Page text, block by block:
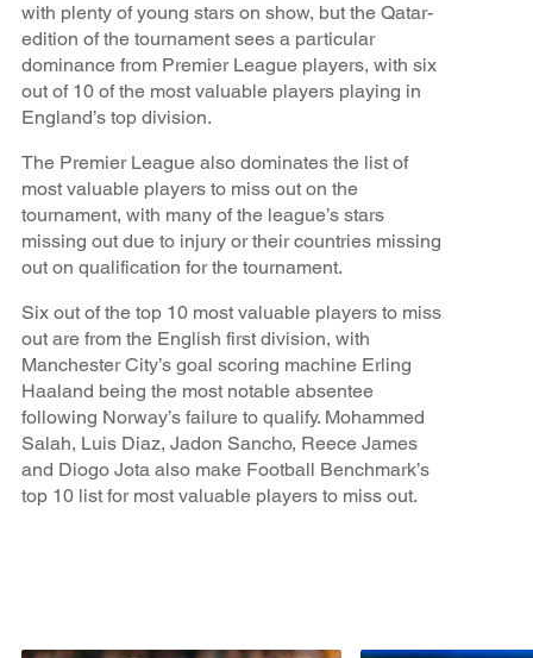
with plenty of young stars on show, but the Qatar-
edition of the tournament sees a particular
dominance from Premier League players, with six
out of 10 of the most valuable players playing in
England’s top division.
The Premier League also dominates the list of
most valuable players to miss out on the
tournament, with many of the league’s stars
missing out due to injury or their countries missing
out on qualification for the tournament.
Six out of the top 10 most valuable players to miss
out are from the English first division, with
Manchester City’s goal scoring machine Erling
Haaland being the most notable absentee
following Norway’s failure to qualify. Mohammed
Salah, Luis Diaz, Jadon Sancho, Reece James
and Diogo Jota also make Football Benchmark’s
top 10 list for most valuable players to miss out.